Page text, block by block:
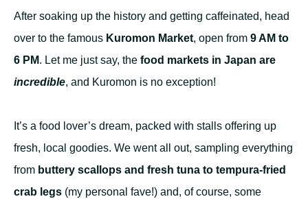
After soaking up the history and getting caffeinated, head
over to the famous Kuromon Market, open from 9 AM to
6 PM. Let me just say, the food markets in Japan are
incredible, and Kuromon is no exception!
It’s a food lover’s dream, packed with stalls offering up
fresh, local goodies. We went all out, sampling everything
from buttery scallops and fresh tuna to tempura-fried
crab legs (my personal fave!) and, of course, some